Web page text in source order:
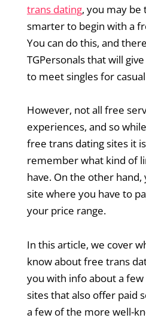
trans dating, you may be
smarter to begin with a
You can do this, and
TGPersonals that will
to meet singles for
However, not all free
experiences, and so
free trans dating sites it
remember what kind of
have. On the other
site where you have to
your price range.
In this article, we cover
know about free trans
you with info about a
sites that also offer paid
a few of the more well-